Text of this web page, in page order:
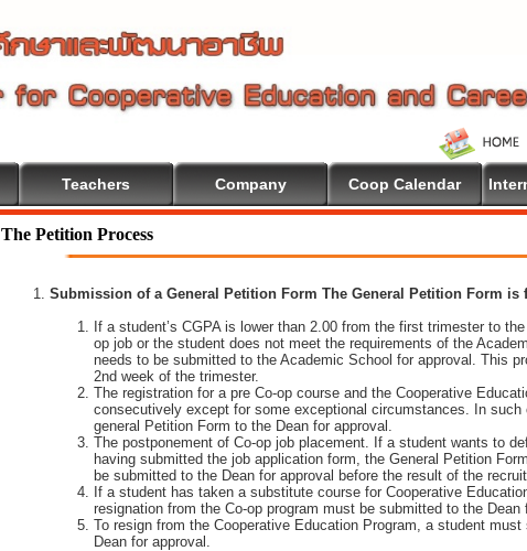
Teachers Company Coop Calendar
The Petition Process
Submission of a General Petition Form The General Petition Form
If a student’s CGPA is lower than 2.00 from the first trimester to
op job or the student does not meet the requirements of the
needs to be submitted to the Academic School for approval. This
2nd week of the trimester.
The registration for a pre Co-op course and the Cooperative
consecutively except for some exceptional circumstances. In
general Petition Form to the Dean for approval.
The postponement of Co-op job placement. If a student wants to
having submitted the job application form, the General Petition
be submitted to the Dean for approval before the result of the
If a student has taken a substitute course for Cooperative
resignation from the Co-op program must be submitted to the Dean
To resign from the Cooperative Education Program, a student
Dean for approval.